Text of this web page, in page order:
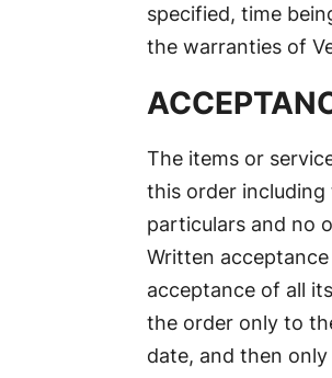
specified, time
the warranties of
The items or
this order
particulars and no
Written
acceptance of all
the order only to
date, and then